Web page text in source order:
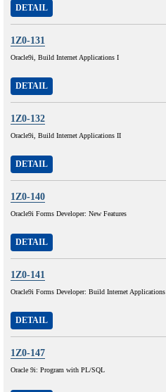
DETAIL
1Z0-131
Oracle9i, Build Internet Applications I
DETAIL
1Z0-132
Oracle9i, Build Internet Applications II
DETAIL
1Z0-140
Oracle9i Forms Developer: New Features
DETAIL
1Z0-141
Oracle9i Forms Developer: Build Internet Applications
DETAIL
1Z0-147
Oracle 9i: Program with PL/SQL